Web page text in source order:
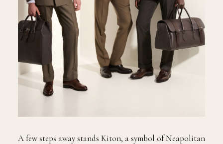
A few steps away stands Kiton, a symbol of Neapolitan